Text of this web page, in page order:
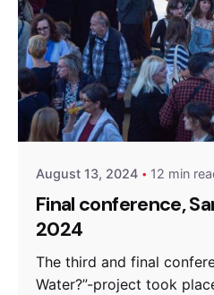
Posted by
admin
August 13, 2024 12 min
Final conference,
2024
The third and final
Water?”-project took